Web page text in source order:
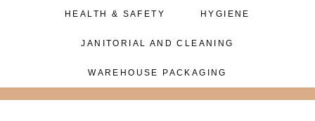
HEALTH & SAFETY HYGIENE
JANITORIAL AND CLEANING
WAREHOUSE PACKAGING